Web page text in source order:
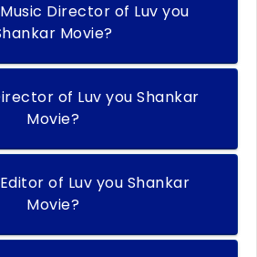
Director of Luv you
Movie?
of Luv you Shankar
Movie?
of Luv you Shankar
Movie?